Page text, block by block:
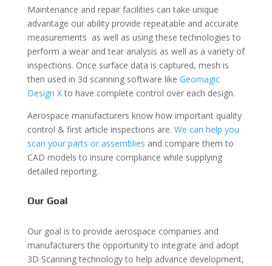
Maintenance and repair facilities can take unique
advantage our ability provide repeatable and accurate
measurements as well as using these technologies to
perform a wear and tear analysis as well as a variety of
inspections. Once surface data is captured, mesh is
then used in 3d scanning software like Geomagic
Design Xto have complete control over each design.
Aerospace manufacturers know how important quality
control & first article inspections are. We can help you
scan your parts or assemblies and compare them to
CAD models to insure compliance while supplying
detailed reporting.
Our Goal
Our goal is to provide aerospace companies and
manufacturers the opportunity to integrate and adopt
3D Scanning technology to help advance development,